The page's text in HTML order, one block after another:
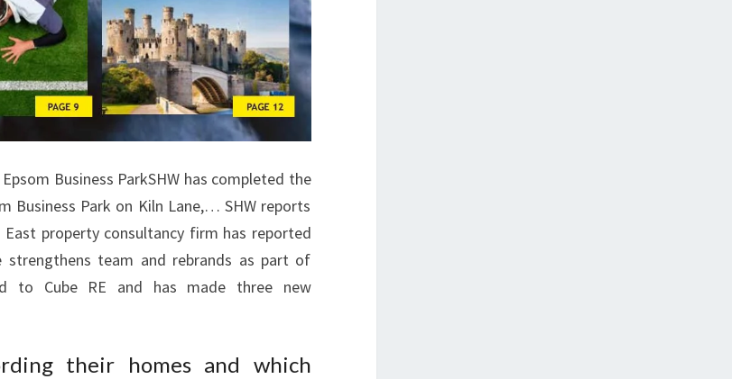
Business ParkSHW has completed the
Business Park on Kiln Lane,… SHW reports
property consultancy firm has reported
team and rebrands as part of
to Cube RE and has made three new
their homes and which